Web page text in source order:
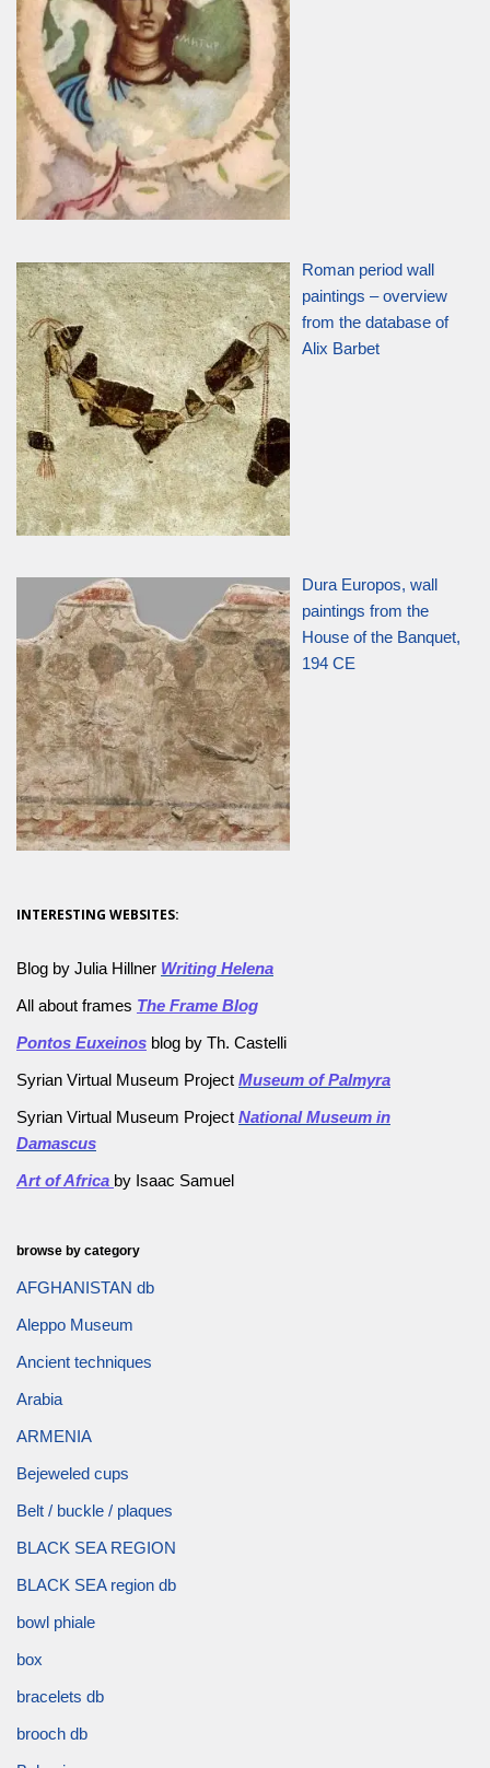
Roman period wall
paintings – overview
from the database of
Alix Barbet
Dura Europos, wall
paintings from the
House of the Banquet,
194 CE
INTERESTING WEBSITES:
Blog by Julia Hillner Writing Helena
All about frames The Frame Blog
Pontos Euxeinos blog by Th. Castelli
Syrian Virtual Museum Project Museum of Palmyra
Syrian Virtual Museum Project National Museum in
Damascus
Art of Africa by Isaac Samuel
browse by category
AFGHANISTAN db
Aleppo Museum
Ancient techniques
Arabia
ARMENIA
Bejeweled cups
Belt / buckle / plaques
BLACK SEA REGION
BLACK SEA region db
bowl phiale
box
bracelets db
brooch db